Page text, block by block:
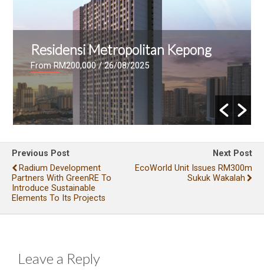
Residensi Metropolitan Kepong
From RM200,000/ 26/08/2025
Previous Post
Radium Development
Partners With GreenRE To
Introduce Sustainable
Elements To Its Projects
Next Post
EcoWorld Unit Issues RM300m
Sukuk Wakalah
Leave a Reply